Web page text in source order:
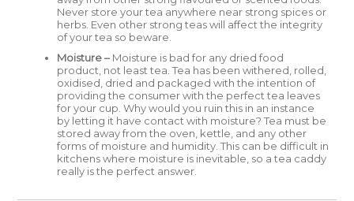
Never store your tea anywhere near strong spices or
herbs. Even other strong teas will affect the integrity
of your tea so beware.
Moisture – Moisture is bad for any dried food
product, not least tea. Tea has been withered, rolled,
oxidised, dried and packaged with the intention of
providing the consumer with the perfect tea leaves
for your cup. Why would you ruin this in an instance
by letting it have contact with moisture? Tea must be
stored away from the oven, kettle, and any other
forms of moisture and humidity. This can be difficult in
kitchens where moisture is inevitable, so a tea caddy
really is the perfect answer.